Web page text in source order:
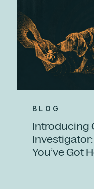
BLOG
Introducing
Investigator:
You’ve Got